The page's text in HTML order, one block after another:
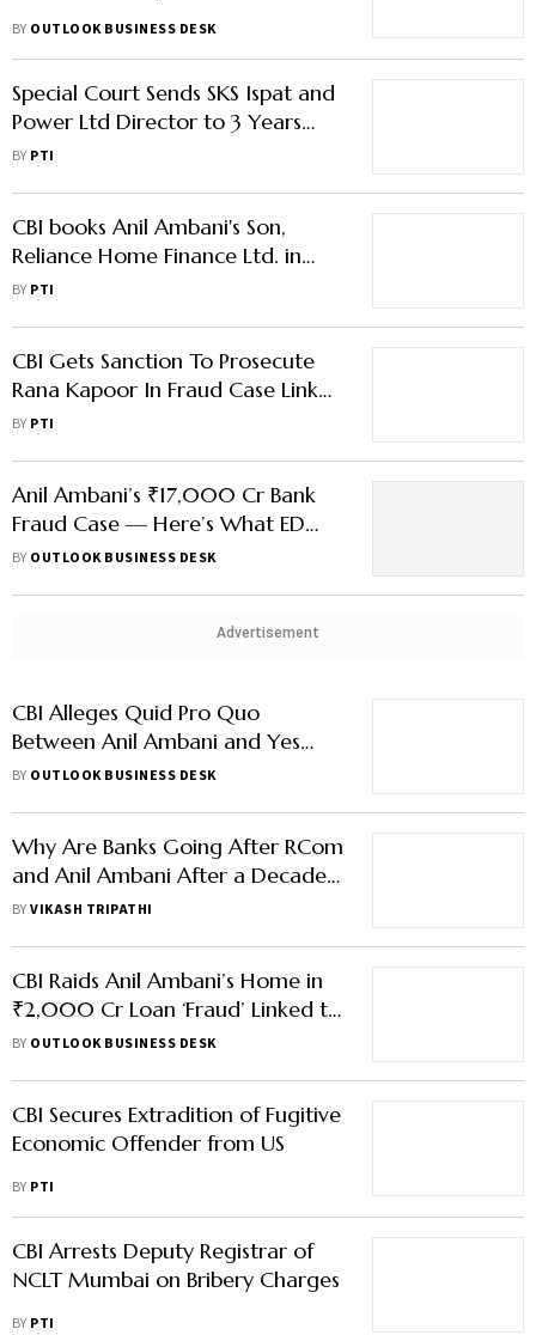
BY OUTLOOK BUSINESS DESK
Special Court Sends SKS Ispat and
Power Ltd Director to 3 Years
Imprisonment in Coal Block Scam
BY PTI
CBI books Anil Ambani's Son,
Reliance Home Finance Ltd. in
₹228 Crore Bank Fraud Case
BY PTI
CBI Gets Sanction To Prosecute
Rana Kapoor In Fraud Case Linked
To Anil Ambani Group Firms
BY PTI
Anil Ambani’s ₹17,000 Cr Bank
Fraud Case — Here’s What ED
and CBI Found So Far
BY OUTLOOK BUSINESS DESK
Advertisement
CBI Alleges Quid Pro Quo
Between Anil Ambani and Yes
Bank Cofounder Rana Kapoor
BY OUTLOOK BUSINESS DESK
Why Are Banks Going After RCom
and Anil Ambani After a Decade
of Defaults?
BYVIKASH TRIPATHI
CBI Raids Anil Ambani’s Home in
₹2,000 Cr Loan ‘Fraud’ Linked to
RCom, Files FIR
BY OUTLOOK BUSINESS DESK
CBI Secures Extradition of Fugitive
Economic Offender from US
BY PTI
CBI Arrests Deputy Registrar of
NCLT Mumbai on Bribery Charges
BY PTI